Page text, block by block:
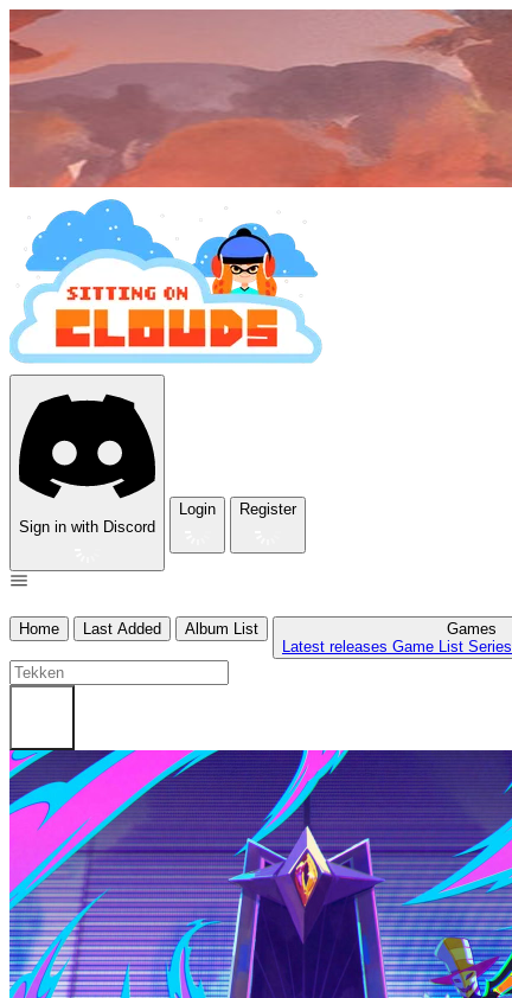
Sign in with Discord
Login Register
Home Last Added Album List
Games
Latest releases Game List Series